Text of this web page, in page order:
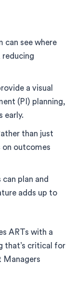
can see where
a visual
(PI) planning,
early.
than just
outcomes
plan and
adds up to
ARTs with a
that’s critical for
Managers